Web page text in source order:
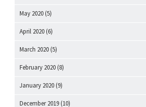
May 2020 (5)
April 2020 (6)
March 2020 (5)
February 2020 (8)
January 2020 (9)
December 2019 (10)